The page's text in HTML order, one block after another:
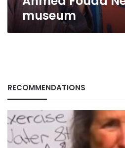
museum
RECOMMENDATIONS